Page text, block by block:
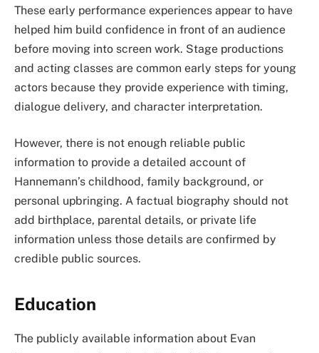
These early performance experiences appear to have
helped him build confidence in front of an audience
before moving into screen work. Stage productions
and acting classes are common early steps for young
actors because they provide experience with timing,
dialogue delivery, and character interpretation.
However, there is not enough reliable public
information to provide a detailed account of
Hannemann’s childhood, family background, or
personal upbringing. A factual biography should not
add birthplace, parental details, or private life
information unless those details are confirmed by
credible public sources.
Education
The publicly available information about Evan